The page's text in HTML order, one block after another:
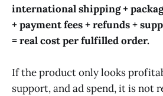
international shipping +
+ payment fees + refunds +
= real cost per fulfilled order.
If the product only looks
support, and ad spend, it is not